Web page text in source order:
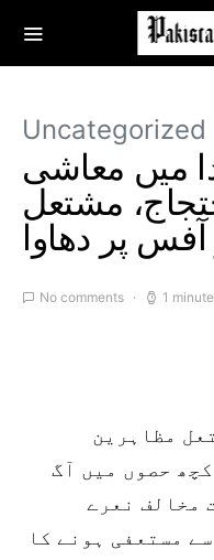
Uncategorized
میں معاشی
مشتعل
پر دھاوا
No comments 1
مظاہرین
حصوں میں آگ
مخالف نعرے
مستعفی ہونے کا